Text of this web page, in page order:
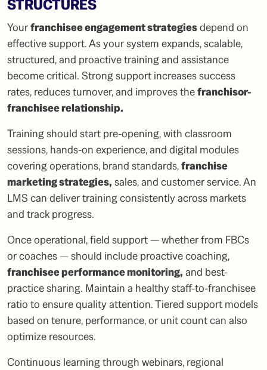
STRUCTURES
Yourfranchisee engagement strategiesdepend on
effective support. As your system expands, scalable,
structured, and proactive training and assistance
become critical. Strong support increases success
rates, reduces turnover, and improves thefranchisor-
franchisee relationship.
Training should start pre-opening, with classroom
sessions, hands-on experience, and digital modules
covering operations, brand standards,franchise
marketing strategies, sales, and customer service. An
LMS can deliver training consistently across markets
and track progress.
Once operational, field support — whether from FBCs
or coaches — should include proactive coaching,
franchisee performance monitoring, and best-
practice sharing. Maintain a healthy staff-to-franchisee
ratio to ensure quality attention. Tiered support models
based on tenure, performance, or unit count can also
optimize resources.
Continuous learning through webinars, regional